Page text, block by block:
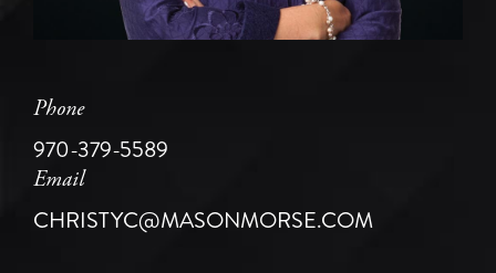
Phone
970-379-5589
Email
CHRISTYC@MASONMORSE.COM